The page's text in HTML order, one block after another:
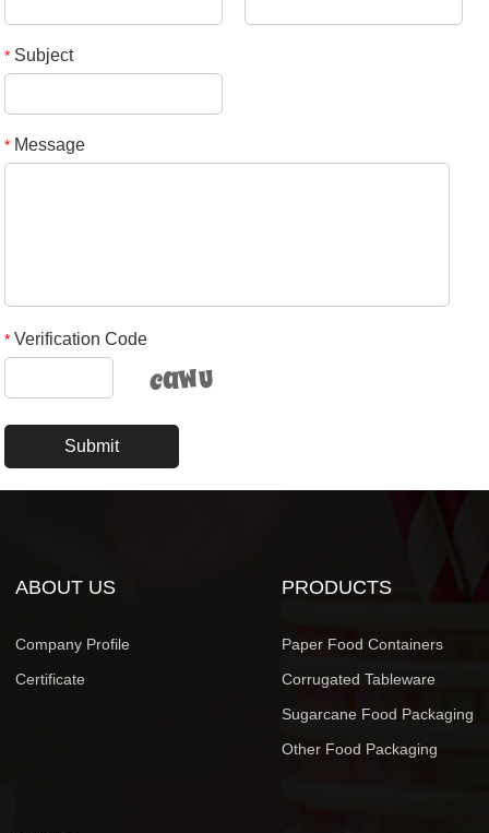
* Subject
* Message
* Verification Code
Submit
ABOUT US
Company Profile
Certificate
PRODUCTS
Paper Food Containers
Corrugated Tableware
Sugarcane Food Packaging
Other Food Packaging